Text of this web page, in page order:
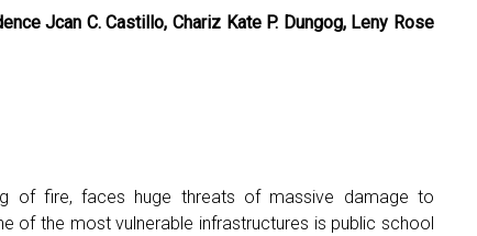
Jcan C. Castillo, Chariz Kate P. Dungog, Leny Rose
of fire, faces huge threats of massive damage to
of the most vulnerable infrastructures is public school